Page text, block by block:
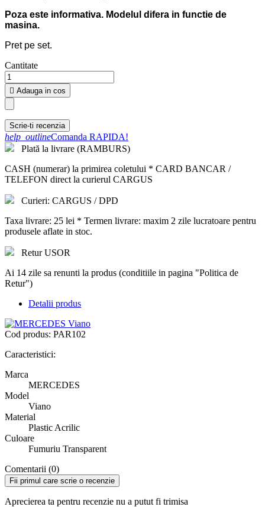
Poza este informativa. Modelul difera in functie de
masina.
Pret pe set.
Cantitate
 Adauga in cos
Scrie-ti recenzia
help_outlineComanda RAPIDA!
Plată la livrare (RAMBURS)
CASH (numerar) la primirea coletului * CARD BANCAR /
TELEFON direct la curierul CARGUS
Curieri: CARGUS / DPD
Taxa livrare: 25 lei * Termen livrare: maxim 2 zile lucratoare pentru
produsele aflate in stoc.
Retur USOR
Ai 14 zile sa renunti la produs (conditiile in pagina "Politica de
Retur")
Detalii produs
Cod produs: PAR102
Caracteristici:
Marca
MERCEDES
Model
Viano
Material
Plastic Acrilic
Culoare
Fumuriu Transparent
Comentarii (0)
Fii primul care scrie o recenzie
Aprecierea ta pentru recenzie nu a putut fi trimisa